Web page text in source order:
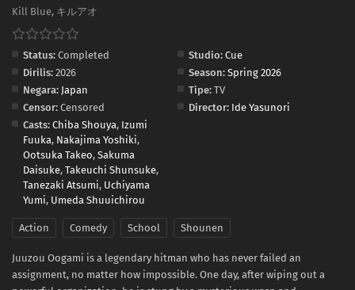
Kill Blue, キルアオ
Status: Completed Studio: Cue
Dirilis: 2026 Season: Spring 2026
Negara: Japan Tipe: TV
Censor: Censored Director: Ide Yasunori
Casts: Chiba Shouya, Izumi
Fuuka, Nakajima Yoshiki,
Ootsuka Takeo, Sakuma
Daisuke, Takeuchi Shunsuke,
Tanezaki Atsumi, Uchiyama
Yumi, Umeda Shuuichirou
Action Comedy School Shounen
Juuzou Oogami is a legendary hitman who has never failed an
assignment, no matter how impossible. One day, after wiping out a